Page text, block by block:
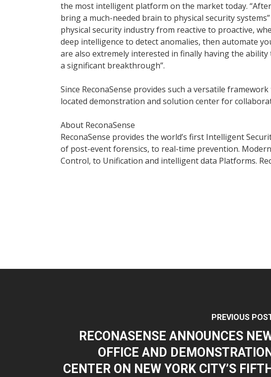
the most intelligent platform on the market today.
bring a much-needed brain to physical security
physical security industry from reactive to proactive,
deep intelligence to detect anomalies, then automate
are also extremely interested in finally having the
a significant breakthrough”.
Since ReconaSense provides such a versatile
located demonstration and solution center for
About ReconaSense
ReconaSense provides the world’s first Intelligent
of post-event forensics, to real-time prevention.
Control, to Unification and intelligent data Platforms.
PREVIOUS
RECONASENSE ANNOUNCES
OFFICE AND
CENTER ON NEW YORK CITY’S